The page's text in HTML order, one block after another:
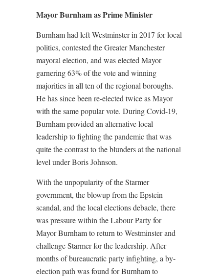
Mayor Burnham as Prime Minister
Burnham had left Westminster in 2017 for local
politics, contested the Greater Manchester
mayoral election, and was elected Mayor
garnering 63% of the vote and winning
majorities in all ten of the regional boroughs.
He has since been re-elected twice as Mayor
with the same popular vote. During Covid-19,
Burnham provided an alternative local
leadership to fighting the pandemic that was
quite the contrast to the blunders at the national
level under Boris Johnson.
With the unpopularity of the Starmer
government, the blowup from the Epstein
scandal, and the local elections debacle, there
was pressure within the Labour Party for
Mayor Burnham to return to Westminster and
challenge Starmer for the leadership. After
months of bureaucratic party infighting, a by-
election path was found for Burnham to